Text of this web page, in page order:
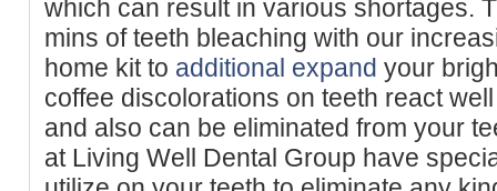
which can result in various shortages.
mins of teeth bleaching with our
home kit to additional expand your
coffee discolorations on teeth react
and also can be eliminated from your
at Living Well Dental Group have